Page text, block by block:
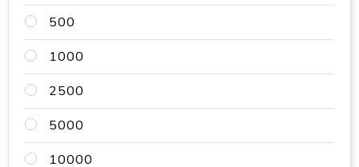
500
1000
2500
5000
10000